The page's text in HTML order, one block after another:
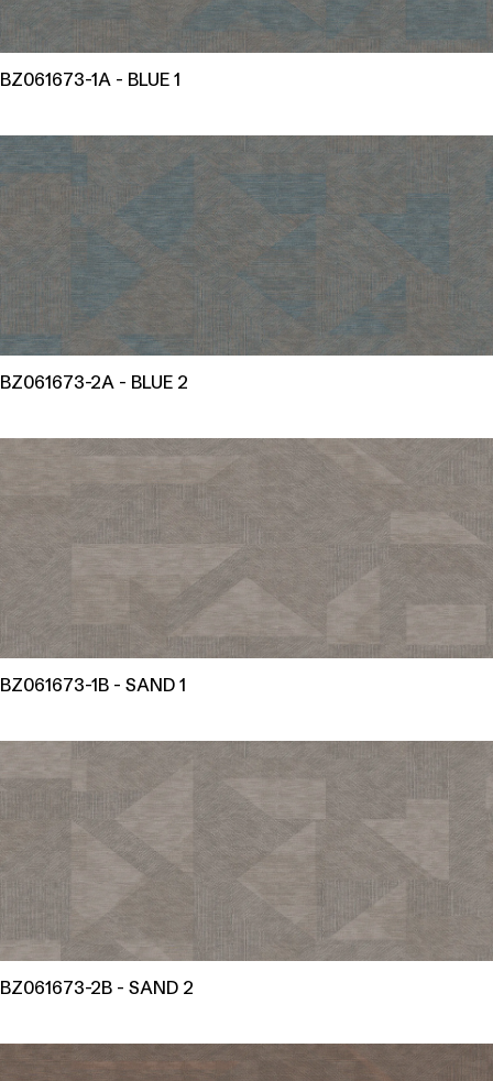
BZ061673-1A - BLUE 1
BZ061673-2A - BLUE 2
BZ061673-1B - SAND 1
BZ061673-2B - SAND 2